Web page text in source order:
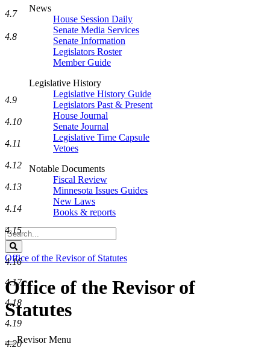
News
House Session Daily
Senate Media Services
Senate Information
Legislators Roster
Member Guide
Legislative History
Legislative History Guide
Legislators Past & Present
House Journal
Senate Journal
Legislative Time Capsule
Vetoes
Notable Documents
Fiscal Review
Minnesota Issues Guides
New Laws
Books & reports
Search
Legislature
Office of the Revisor of Statutes
Office of the Revisor of
Statutes
Revisor Menu
4.7
4.8
4.9
4.10
4.11
4.12
4.13
4.14
4.15
4.16
4.17
4.18
4.19
4.20